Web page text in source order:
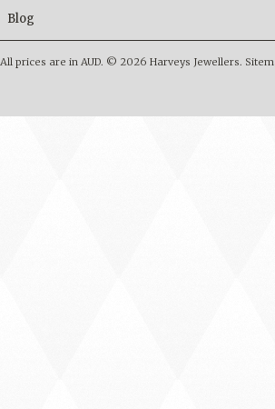
Blog
All prices are in AUD. © 2026 Harveys Jewellers.